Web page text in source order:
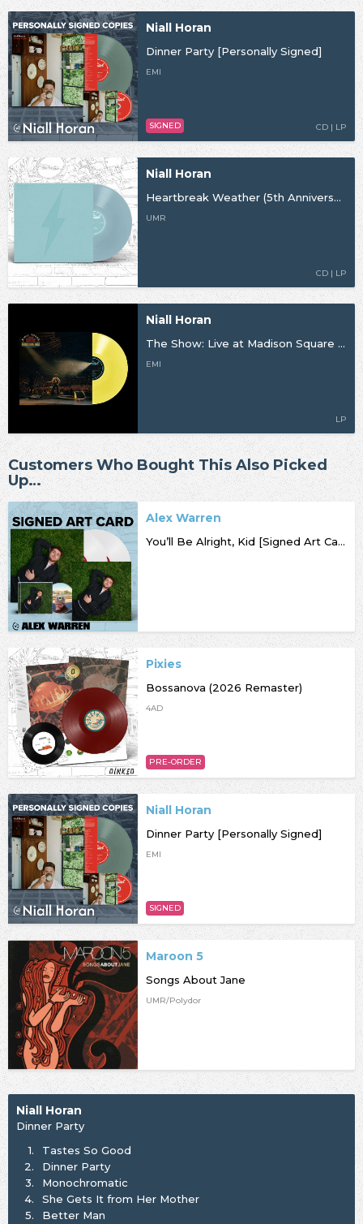
Niall Horan
Dinner Party [Personally Signed]
EMI
CD | LP
SIGNED
Niall Horan
Heartbreak Weather (5th Anniversary)
UMR
CD | LP
Niall Horan
The Show: Live at Madison Square Garden
EMI
LP
Customers Who Bought This Also Picked
Up…
Alex Warren
You’ll Be Alright, Kid [Signed Art Card]
Pixies
Bossanova (2026 Remaster)
4AD
PRE-ORDER
Niall Horan
Dinner Party [Personally Signed]
EMI
SIGNED
Maroon 5
Songs About Jane
UMR/Polydor
Niall Horan
Dinner Party
1.
Tastes So Good
2.
⁠Dinner Party
3.
Monochromatic
4.
She Gets It from Her Mother
5.
Better Man